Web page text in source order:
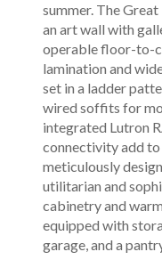
summer. The
an art wall with
operable floor-to-
lamination and
set in a ladder
wired soffits for
integrated Lutron
connectivity add
meticulously
utilitarian and
cabinetry and
equipped with
garage, and a